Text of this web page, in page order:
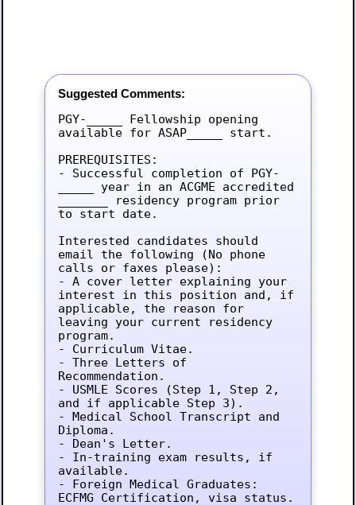
Suggested Comments:
PGY-_____ Fellowship opening
available for ASAP_____ start.
PREREQUISITES:
- Successful completion of PGY-
_____ year in an ACGME accredited
_______ residency program prior
to start date.
Interested candidates should
email the following (No phone
calls or faxes please):
- A cover letter explaining your
interest in this position and, if
applicable, the reason for
leaving your current residency
program.
- Curriculum Vitae.
- Three Letters of
Recommendation.
- USMLE Scores (Step 1, Step 2,
and if applicable Step 3).
- Medical School Transcript and
Diploma.
- Dean's Letter.
- In-training exam results, if
available.
- Foreign Medical Graduates:
ECFMG Certification, visa status.